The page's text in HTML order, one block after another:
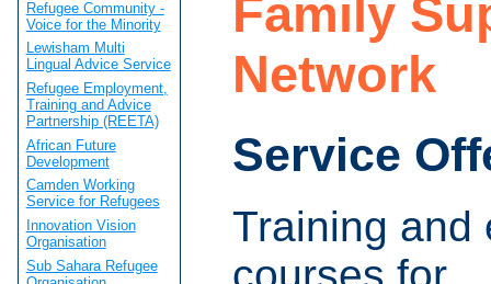
Family
Network
Service
Training and
Refugee Community -
Voice for the Minority
Lewisham Multi
Lingual Advice Service
Refugee Employment,
Training and Advice
Partnership (REETA)
African Future
Development
Camden Working
Service for Refugees
Innovation Vision
Organisation
Sub Sahara Refugee